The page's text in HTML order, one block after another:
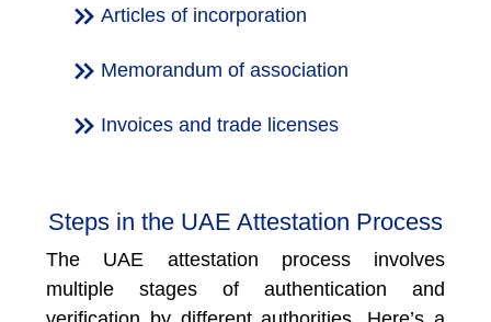
Articles of incorporation
Memorandum of association
Invoices and trade licenses
Steps in the UAE Attestation Process
The UAE attestation process involves
multiple stages of authentication and